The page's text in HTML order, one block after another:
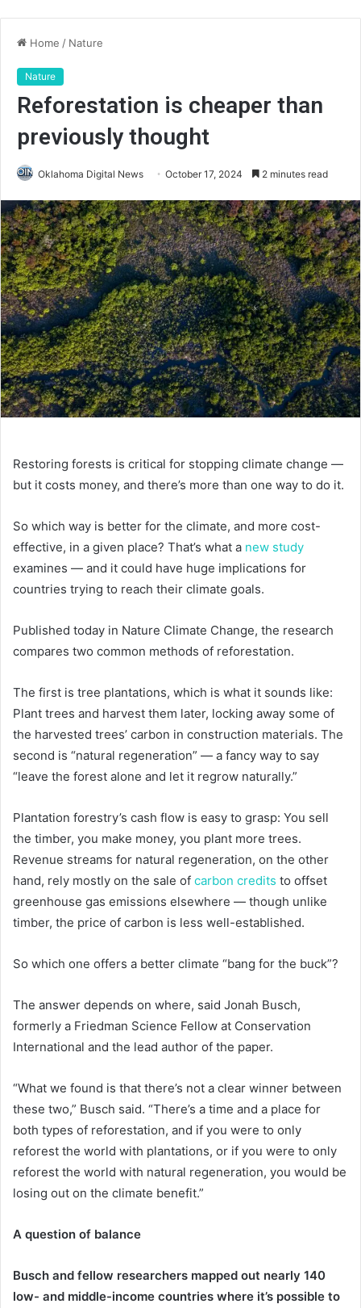
Home / Nature
Nature
Reforestation is cheaper than
previously thought
Oklahoma Digital News October 17, 2024 2 minutes read
Restoring forests is critical for stopping climate change —
but it costs money, and there’s more than one way to do it.
So which way is better for the climate, and more cost-
effective, in a given place? That’s what a new study
examines — and it could have huge implications for
countries trying to reach their climate goals.
Published today in Nature Climate Change, the research
compares two common methods of reforestation.
The first is tree plantations, which is what it sounds like:
Plant trees and harvest them later, locking away some of
the harvested trees’ carbon in construction materials. The
second is “natural regeneration” — a fancy way to say
“leave the forest alone and let it regrow naturally.”
Plantation forestry’s cash flow is easy to grasp: You sell
the timber, you make money, you plant more trees.
Revenue streams for natural regeneration, on the other
hand, rely mostly on the sale of carbon credits to offset
greenhouse gas emissions elsewhere — though unlike
timber, the price of carbon is less well-established.
So which one offers a better climate “bang for the buck”?
The answer depends on where, said Jonah Busch,
formerly a Friedman Science Fellow at Conservation
International and the lead author of the paper.
“What we found is that there’s not a clear winner between
these two,” Busch said. “There’s a time and a place for
both types of reforestation, and if you were to only
reforest the world with plantations, or if you were to only
reforest the world with natural regeneration, you would be
losing out on the climate benefit.”
A question of balance
Busch and fellow researchers mapped out nearly 140
low- and middle-income countries where it’s possible to